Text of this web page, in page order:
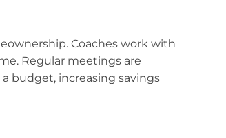
Coaches work with
Regular meetings are
budget, increasing savings